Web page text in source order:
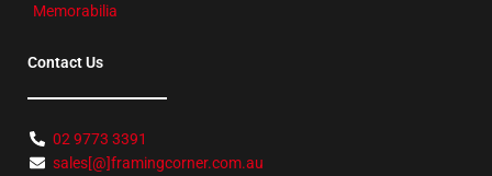
Memorabilia
Contact Us
02 9773 3391
sales[@]framingcorner.com.au